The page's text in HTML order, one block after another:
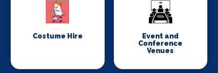
Costume Hire
Event and
Conference
Venues